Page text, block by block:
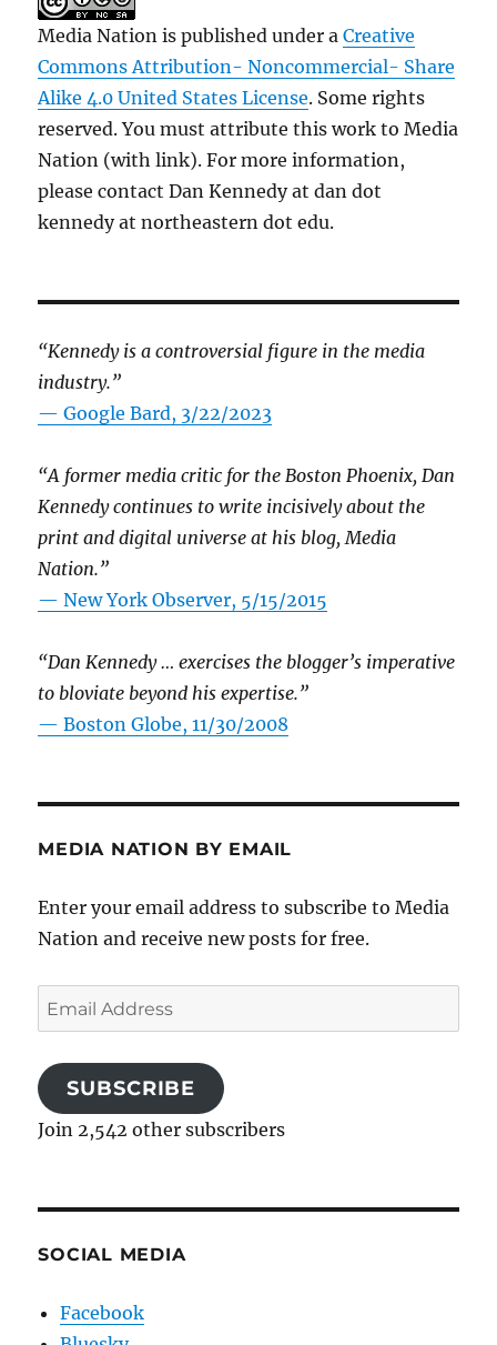
Media Nation is published under aCreative
Commons Attribution- Noncommercial- Share
Alike 4.0 United States License. Some rights
reserved. You must attribute this work to Media
Nation (with link). For more information,
please contact Dan Kennedy at dan dot
kennedy at northeastern dot edu.
“Kennedy is a controversial figure in the media
industry.”
— Google Bard, 3/22/2023
“A former media critic for the Boston Phoenix, Dan
Kennedy continues to write incisively about the
print and digital universe at his blog, Media
Nation.”
—New York Observer, 5/15/2015
“Dan Kennedy … exercises the blogger’s imperative
to bloviate beyond his expertise.”
—Boston Globe, 11/30/2008
MEDIA NATION BY EMAIL
Enter your email address to subscribe to Media
Nation and receive new posts for free.
Email
Address
SUBSCRIBE
Join 2,542 other subscribers
SOCIAL MEDIA
Facebook